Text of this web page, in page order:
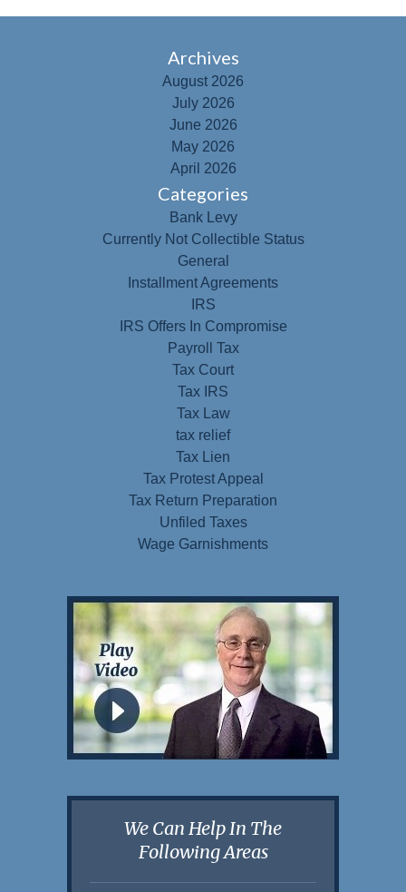
Archives
August 2026
July 2026
June 2026
May 2026
April 2026
Categories
Bank Levy
Currently Not Collectible Status
General
Installment Agreements
IRS
IRS Offers In Compromise
Payroll Tax
Tax Court
Tax IRS
Tax Law
tax relief
Tax Lien
Tax Protest Appeal
Tax Return Preparation
Unfiled Taxes
Wage Garnishments
We Can Help In The
Following Areas